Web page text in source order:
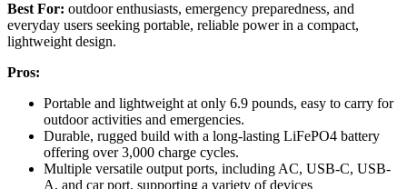
Best For: outdoor enthusiasts, emergency preparedness, and
everyday users seeking portable, reliable power in a compact,
lightweight design.
Pros:
Portable and lightweight at only 6.9 pounds, easy to carry for
outdoor activities and emergencies.
Durable, rugged build with a long-lasting LiFePO4 battery
offering over 3,000 charge cycles.
Multiple versatile output ports, including AC, USB-C, USB-
A, and car port, supporting a variety of devices